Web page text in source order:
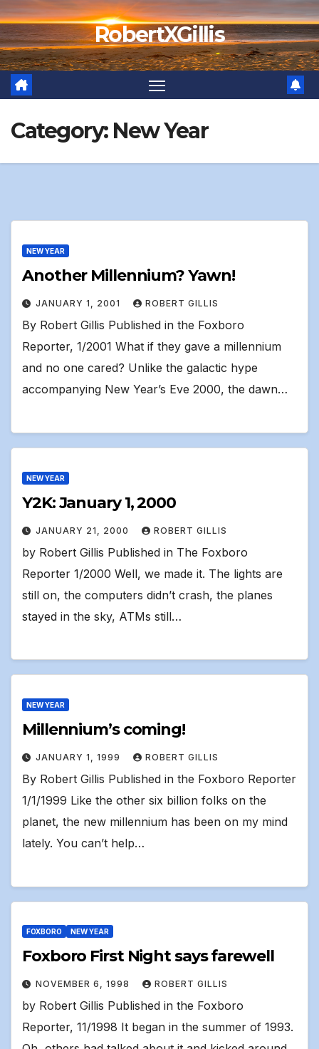
Skip
to
content
RobertXGillis
Category: New Year
NEW YEAR
Another Millennium? Yawn!
JANUARY 1, 2001 ROBERT GILLIS
By Robert Gillis Published in the Foxboro
Reporter, 1/2001 What if they gave a millennium
and no one cared? Unlike the galactic hype
accompanying New Year’s Eve 2000, the dawn…
NEW YEAR
Y2K: January 1, 2000
JANUARY 21, 2000 ROBERT GILLIS
by Robert Gillis Published in The Foxboro
Reporter 1/2000 Well, we made it. The lights are
still on, the computers didn’t crash, the planes
stayed in the sky, ATMs still…
NEW YEAR
Millennium’s coming!
JANUARY 1, 1999 ROBERT GILLIS
By Robert Gillis Published in the Foxboro Reporter
1/1/1999 Like the other six billion folks on the
planet, the new millennium has been on my mind
lately. You can’t help…
FOXBORO NEW YEAR
Foxboro First Night says farewell
NOVEMBER 6, 1998 ROBERT GILLIS
by Robert Gillis Published in the Foxboro
Reporter, 11/1998 It began in the summer of 1993.